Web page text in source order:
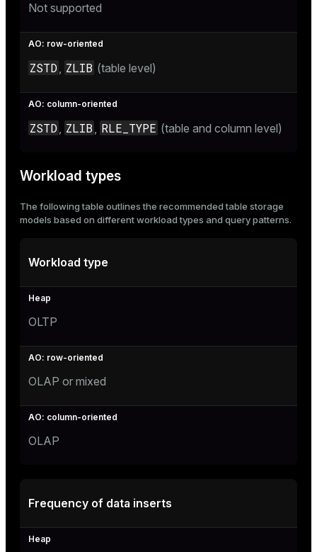
Not supported
ZSTD, ZLIB (table level)
ZSTD, ZLIB , RLE_TYPE (table and column level)
Workload types
The following table outlines the recommended table storage
models based on different workload types and query patterns.
Workload type
OLTP
OLAP or mixed
OLAP
Frequency of data inserts